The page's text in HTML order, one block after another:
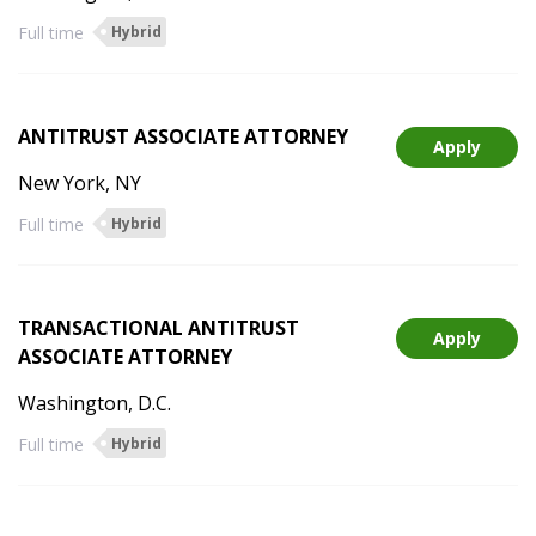
Full time Hybrid
Apply
ANTITRUST ASSOCIATE ATTORNEY
New York, NY
Full time Hybrid
Apply
TRANSACTIONAL ANTITRUST
ASSOCIATE ATTORNEY
Washington, D.C.
Full time Hybrid